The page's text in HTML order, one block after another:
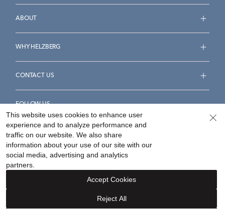
ABOUT
WHY HELZBERG
CONTACT US
FOLLOW US
Accessibility Statement
Your Privacy Rights
This website uses cookies to enhance user
experience and to analyze performance and
traffic on our website. We also share
information about your use of our site with our
social media, advertising and analytics
partners.
Reject All
Accept Cookies